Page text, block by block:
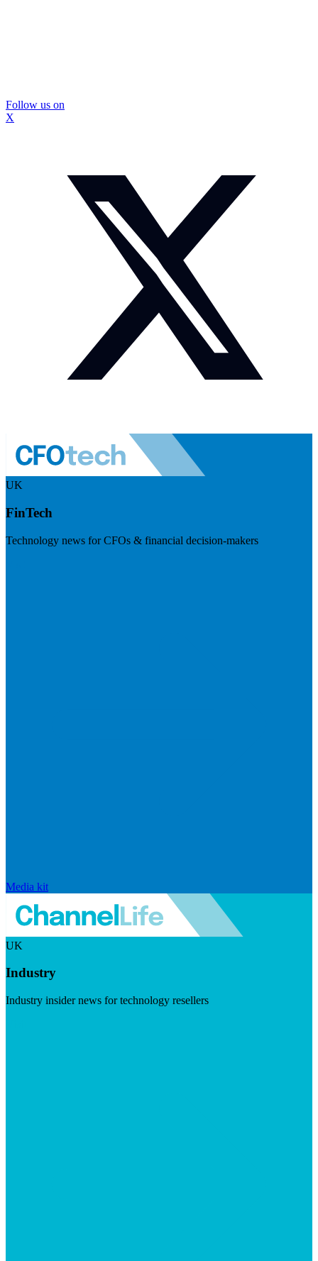
Follow us on
X
UK
FinTech
Technology news for CFOs & financial decision-makers
Media kit
UK
Industry
Industry insider news for technology resellers